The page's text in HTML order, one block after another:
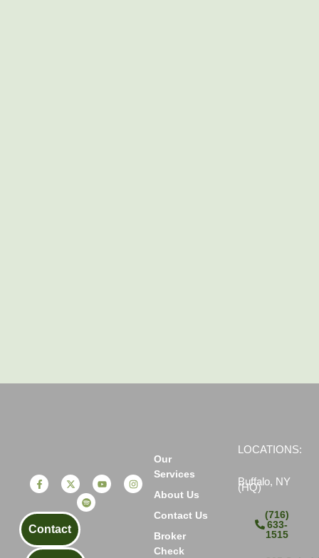
Contact
Our
Services
About Us
Contact Us
Broker
Check
LOCATIONS:
Buffalo, NY
(HQ)
(716)
633-
1515